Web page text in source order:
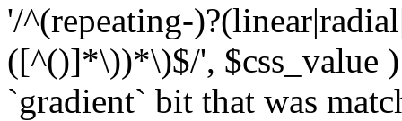
'/^(repeating-
([^()]*\))*\)$/', $css_value
`gradient` bit that was